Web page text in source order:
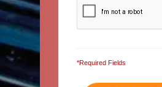
*Required Fields